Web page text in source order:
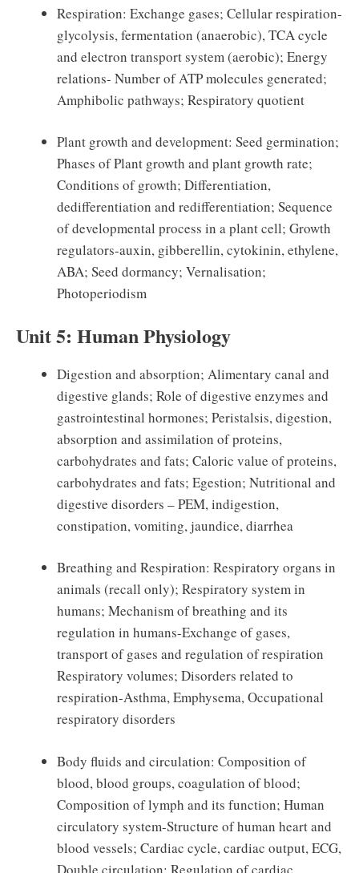
Respiration: Exchange gases; Cellular respiration-
glycolysis, fermentation (anaerobic), TCA cycle
and electron transport system (aerobic); Energy
relations- Number of ATP molecules generated;
Amphibolic pathways; Respiratory quotient
Plant growth and development: Seed germination;
Phases of Plant growth and plant growth rate;
Conditions of growth; Differentiation,
dedifferentiation and redifferentiation; Sequence
of developmental process in a plant cell; Growth
regulators-auxin, gibberellin, cytokinin, ethylene,
ABA; Seed dormancy; Vernalisation;
Photoperiodism
Unit 5: Human Physiology
Digestion and absorption; Alimentary canal and
digestive glands; Role of digestive enzymes and
gastrointestinal hormones; Peristalsis, digestion,
absorption and assimilation of proteins,
carbohydrates and fats; Caloric value of proteins,
carbohydrates and fats; Egestion; Nutritional and
digestive disorders – PEM, indigestion,
constipation, vomiting, jaundice, diarrhea
Breathing and Respiration: Respiratory organs in
animals (recall only); Respiratory system in
humans; Mechanism of breathing and its
regulation in humans-Exchange of gases,
transport of gases and regulation of respiration
Respiratory volumes; Disorders related to
respiration-Asthma, Emphysema, Occupational
respiratory disorders
Body fluids and circulation: Composition of
blood, blood groups, coagulation of blood;
Composition of lymph and its function; Human
circulatory system-Structure of human heart and
blood vessels; Cardiac cycle, cardiac output, ECG,
Double circulation; Regulation of cardiac